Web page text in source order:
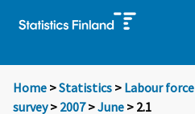
Home >Statistics > Labour force
survey> 2007>June > 2.1